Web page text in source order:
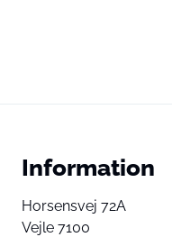
Information
Horsensvej 72A
Vejle 7100